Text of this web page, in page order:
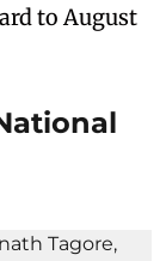
to August